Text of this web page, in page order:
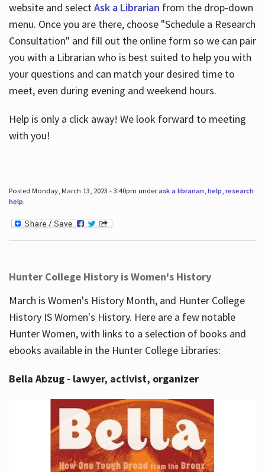
website and selectAsk a Librarian from the drop-down
menu. Once you are there, choose "Schedule a Research
Consultation" and fill out the online form so we can pair
you with a Librarian who is best suited to help you with
your questions and can match your desired time to
meet, even during evening and weekend hours.
Help is only a click away! We look forward to meeting
with you!
Posted Monday, March 13, 2023 - 3:40pm underask a librarian, help, research
help.
Hunter College History is Women's History
March is Women's History Month, and Hunter College
History IS Women's History. Here are a few notable
Hunter Women, with links to a selection of books and
ebooks available in the Hunter College Libraries:
Bella Abzug - lawyer, activist, organizer